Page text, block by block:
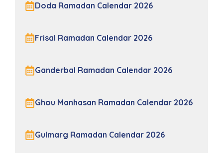
Doda Ramadan Calendar 2026
Frisal Ramadan Calendar 2026
Ganderbal Ramadan Calendar 2026
Ghou Manhasan Ramadan Calendar 2026
Gulmarg Ramadan Calendar 2026